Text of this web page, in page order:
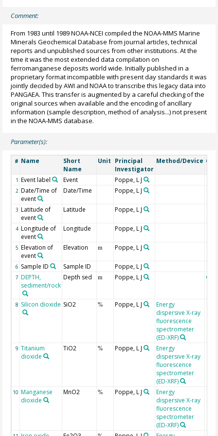
Comment:
From 1983 until 1989 NOAA-NCEI compiled the NOAA-MMS Marine
Minerals Geochemical Database from journal articles, technical
reports and unpublished sources from other institutions. At the
time it was the most extended data compilation on
ferromanganese deposits world wide. Initially published in a
proprietary format incompatible with present day standards it was
jointly decided by AWI and NOAA to transcribe this legacy data into
PANGAEA. This transfer is augmented by a careful checking of the
original sources when available and the encoding of ancillary
information (sample description, method of analysis...) not present
in the NOAA-MMS database.
Parameter(s):
# Name
Short
Name
Unit Principal
Investigator
Method/Device
1 Event label Event Poppe, L J
2 Date/Time of
event
Date/Time Poppe, L J
3 Latitude of
event
Latitude Poppe, L J
4 Longitude of
event
Longitude Poppe, L J
5 Elevation of
event
Elevation m Poppe, L J
6 Sample ID Sample ID Poppe, L J
7 DEPTH,
sediment/rock
Depth sed m Poppe, L J
8 Silicon dioxide SiO2 % Poppe, L J
Energy
dispersive X-ray
fluorescence
spectrometer
(ED-XRF)
9 Titanium
dioxide
TiO2 % Poppe, L J
Energy
dispersive X-ray
fluorescence
spectrometer
(ED-XRF)
10 Manganese
dioxide
MnO2 % Poppe, L J
Energy
dispersive X-ray
fluorescence
spectrometer
(ED-XRF)